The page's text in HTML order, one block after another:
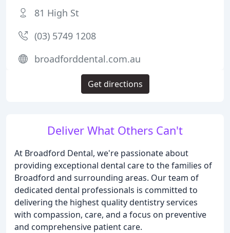
Deliver What Others Can't
At Broadford Dental, we're passionate about
providing exceptional dental care to the families of
Broadford and surrounding areas. Our team of
dedicated dental professionals is committed to
delivering the highest quality dentistry services
with compassion, care, and a focus on preventive
and comprehensive patient care.
81 High St
(03) 5749 1208
broadforddental.com.au
Get directions